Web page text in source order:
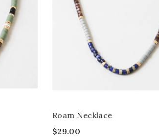
Roam Necklace
$29.00